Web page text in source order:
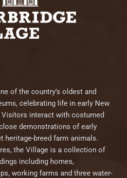
of the country’s oldest and
celebrating life in early New
Visitors interact with costumed
demonstrations of early
heritage-breed farm animals.
the Village is a collection of
including homes,
working farms and three water-